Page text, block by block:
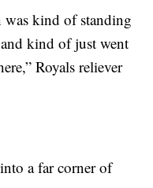
was kind of standing
kind of just went
Royals reliever
a far corner of